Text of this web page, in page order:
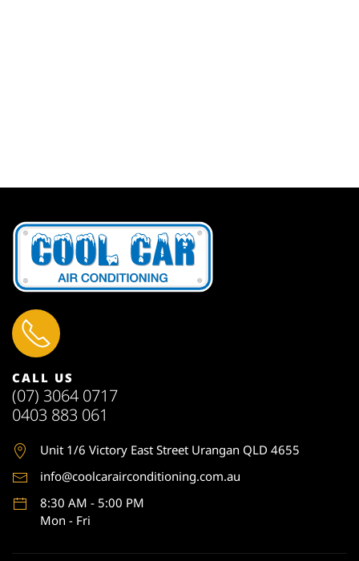
CALL US
(07) 3064 0717
0403 883 061
Unit 1/6 Victory East Street Urangan QLD 4655
info@coolcarairconditioning.com.au
8:30 AM - 5:00 PM
Mon - Fri